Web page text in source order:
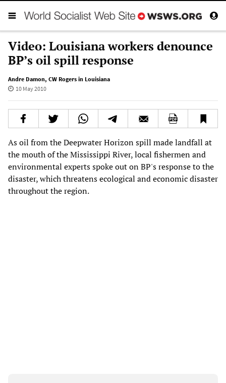
Video: Louisiana workers denounce
BP’s oil spill response
Andre Damon, CW Rogers in Louisiana
10 May 2010
As oil from the Deepwater Horizon spill made landfall at
the mouth of the Mississippi River, local fishermen and
environmental experts spoke out on BP's response to the
disaster, which threatens ecological and economic disaster
throughout the region.